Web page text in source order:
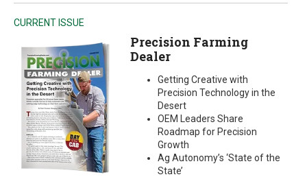
CURRENT ISSUE
Precision Farming
Dealer
Getting Creative with
Precision Technology in the
Desert
OEM Leaders Share
Roadmap for Precision
Growth
Ag Autonomy’s ‘State of the
State’